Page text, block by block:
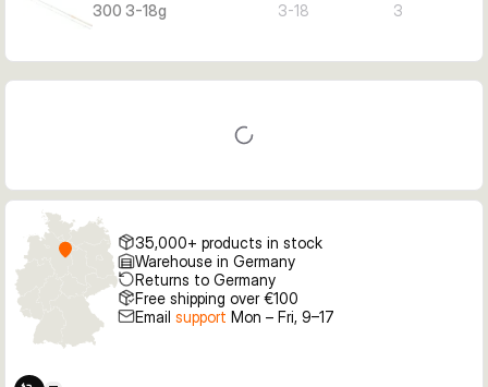
300 3-18g 3-18 3
35,000+ products in stock
Warehouse in Germany
Returns to Germany
Free shipping over €100
Email support Mon – Fri, 9–17